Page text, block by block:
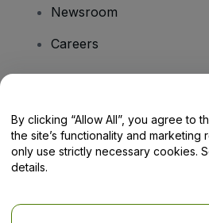
Newsroom
Careers
Help Centre / Contact Us
By clicking “Allow All”, you agree to
the site’s functionality and marketing
only use strictly necessary cookies.
details.